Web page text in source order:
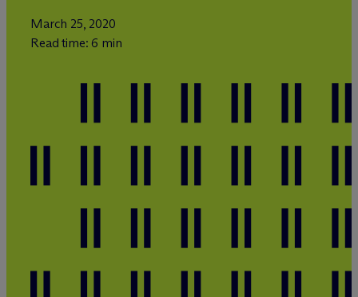
March 25, 2020
Read time: 6 min